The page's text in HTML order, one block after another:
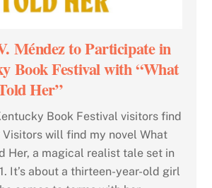
Méndez to Participate in
Book Festival with “What
Her”
Book Festival visitors find
Visitors will find my novel What
Her, a magical realist tale set in
It’s about a thirteen-year-old girl